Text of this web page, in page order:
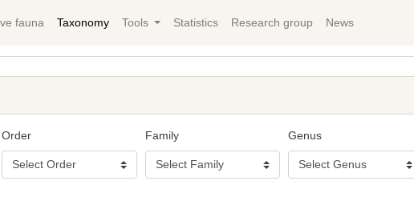
fauna Taxonomy Tools Statistics Research group News
Order Family Genus